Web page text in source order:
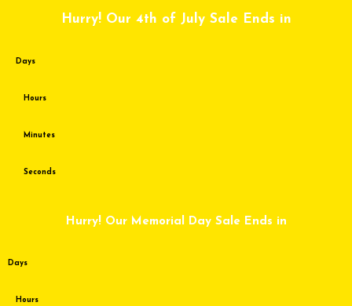
Hurry! Our 4th of July Sale Ends in
Days
Hours
Minutes
Seconds
Hurry! Our Memorial Day Sale Ends in
Days
Hours